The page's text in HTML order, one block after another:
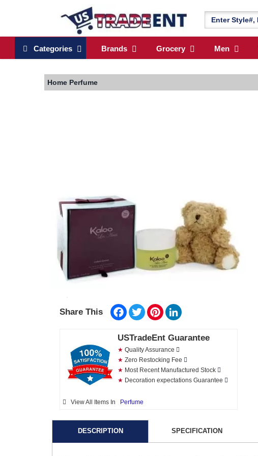
Categories Brands Grocery Men
Home Perfume
Share This Facebook
TwitterPinterest
USTradeEnt Guarantee
★ Quality Assurance
★ Zero Restocking Fee
★ Most Recent Manufactured Stock
★ Decoration expectations Guarantee
View All Items In Perfume
DESCRIPTION SPECIFICATION